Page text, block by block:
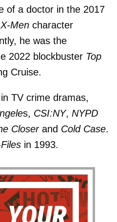
of a doctor in the 2017
X-Men character
he was the
2022 blockbuster Top
Cruise.
TV crime dramas,
s, CSI:NY, NYPD
Closerand Cold Case.
in 1993.